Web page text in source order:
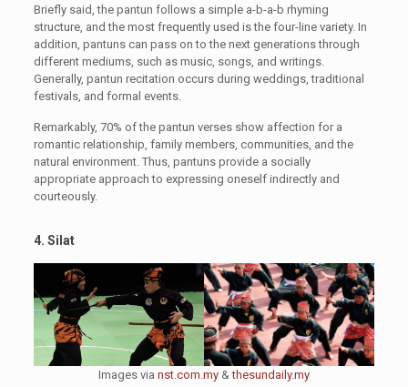
Briefly said, the pantun follows a simple a-b-a-b rhyming
structure, and the most frequently used is the four-line variety. In
addition, pantuns can pass on to the next generations through
different mediums, such as music, songs, and writings.
Generally, pantun recitation occurs during weddings, traditional
festivals, and formal events.
Remarkably, 70% of the pantun verses show affection for a
romantic relationship, family members, communities, and the
natural environment. Thus, pantuns provide a socially
appropriate approach to expressing oneself indirectly and
courteously.
4. Silat
Images via nst.com.my&thesundaily.my